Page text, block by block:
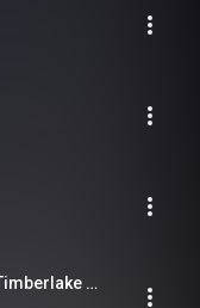
Ayo Technology (feat. Justin Timberlake & Timbaland)